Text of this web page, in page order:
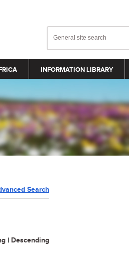
INFORMATION LIBRARY
Search
| Descending